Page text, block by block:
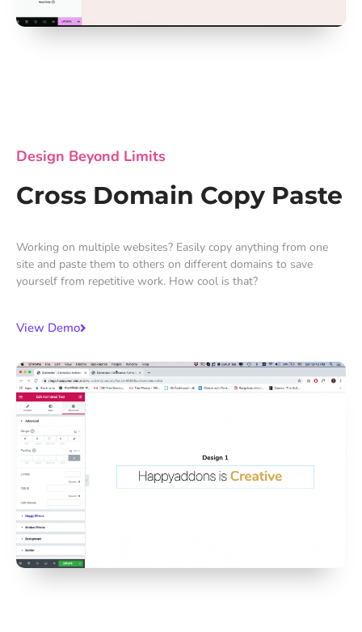
Design Beyond Limits
Cross Domain Copy Paste
Working on multiple websites? Easily copy anything from one
site and paste them to others on different domains to save
yourself from repetitive work. How cool is that?
View Demo